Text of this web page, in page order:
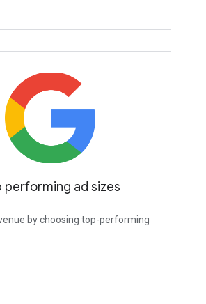
performing ad sizes
by choosing top-performing